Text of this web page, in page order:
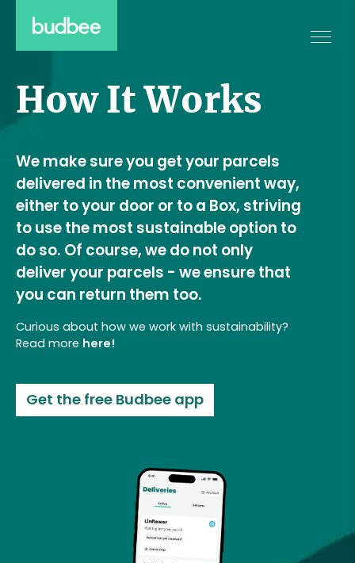
How It Works
We make sure you get your parcels
delivered in the most convenient way,
either to your door or to a Box, striving
to use the most sustainable option to
do so. Of course, we do not only
deliver your parcels - we ensure that
you can return them too.
Curious about how we work with sustainability?
Read more here!
Get the free Budbee app